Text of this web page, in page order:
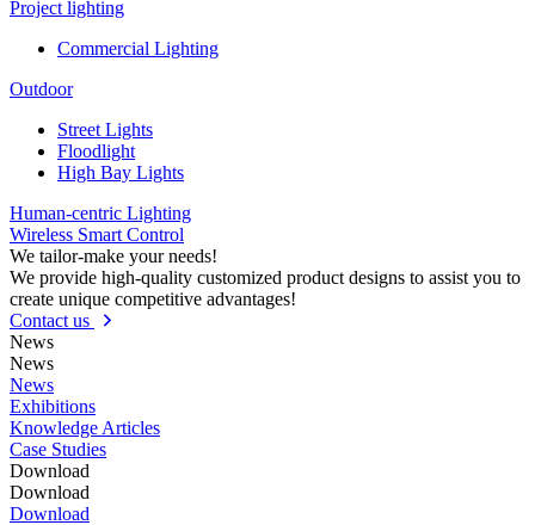
Project lighting
Commercial Lighting
Outdoor
Street Lights
Floodlight
High Bay Lights
Human-centric Lighting
Wireless Smart Control
We tailor-make your needs!
We provide high-quality customized product designs to assist you to
create unique competitive advantages!
Contact us
News
News
News
Exhibitions
Knowledge Articles
Case Studies
Download
Download
Download